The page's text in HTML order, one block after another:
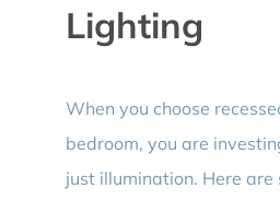
Lighting
When you choose
bedroom, you are
just illumination. Here are